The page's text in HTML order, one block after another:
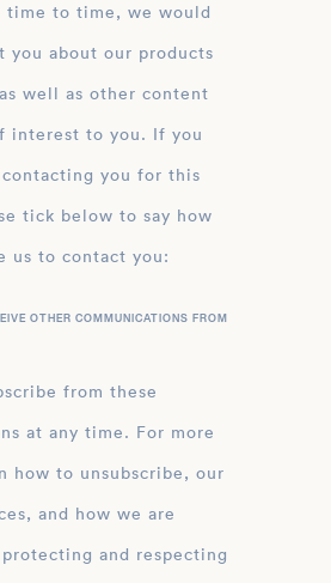
time to time, we would
you about our products
well as other content
interest to you. If you
you for this
tick below to say how
us to contact you:
OTHER COMMUNICATIONS FROM
from these
at any time. For more
how to unsubscribe, our
and how we are
and respecting